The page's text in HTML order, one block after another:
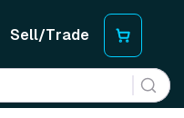
Sell/Trade